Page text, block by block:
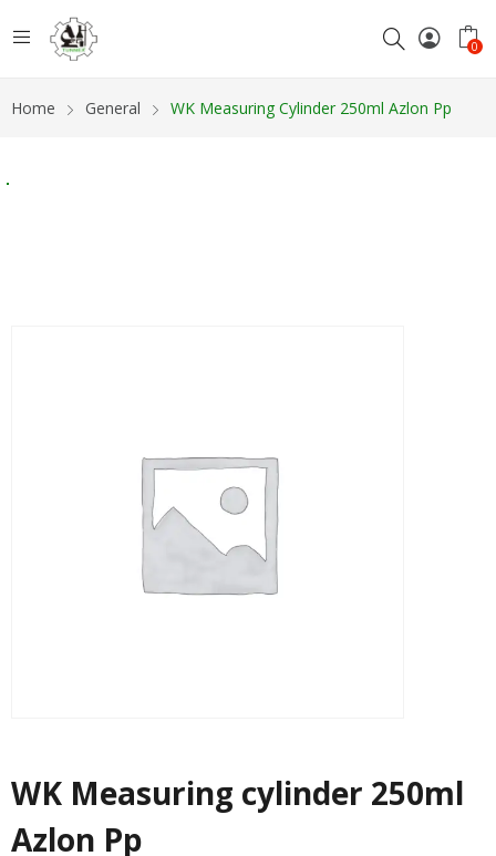
0
Home General WK Measuring Cylinder 250ml Azlon Pp
WK Measuring cylinder 250ml
Azlon Pp